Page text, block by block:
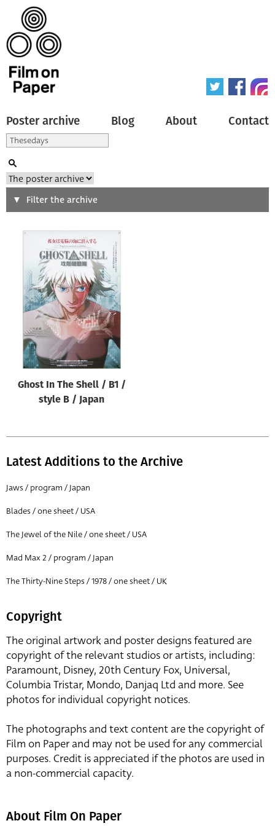
Poster archive Blog About Contact
Search
Type of poster
Origin of poster
All
Genre of film
All
Designer
All
All
Director of film
All
Filter the archive
Ghost In The Shell / B1 /
style B / Japan
Latest Additions to the Archive
Jaws / program / Japan
Blades / one sheet / USA
The Jewel of the Nile / one sheet / USA
Mad Max 2 / program / Japan
The Thirty-Nine Steps / 1978 / one sheet / UK
Copyright
The original artwork and poster designs featured are
copyright of the relevant studios or artists, including:
Paramount, Disney, 20th Century Fox, Universal,
Columbia Tristar, Mondo, Danjaq Ltd and more. See
photos for individual copyright notices.
The photographs and text content are the copyright of
Film on Paper and may not be used for any commercial
purposes. Credit is appreciated if the photos are used in
a non-commercial capacity.
About Film On Paper